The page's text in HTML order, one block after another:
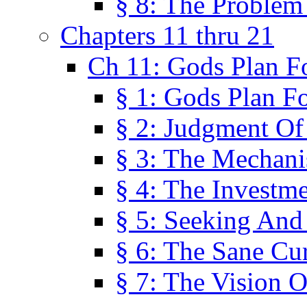
Chapters 11 thru 21
Ch 11: Gods Plan
§ 1: Gods Plan
§ 2: Judgment
§ 3: The
§ 4: The
§ 5: Seeking
§ 6: The Sane
§ 7: The Vision